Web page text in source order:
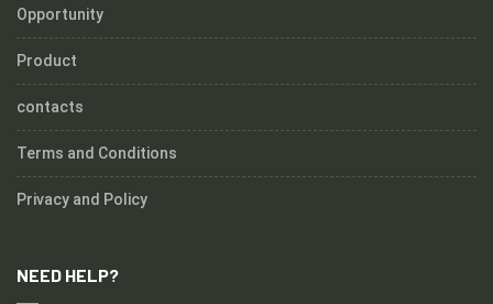
Opportunity
Product
contacts
Terms and Conditions
Privacy and Policy
NEED HELP?